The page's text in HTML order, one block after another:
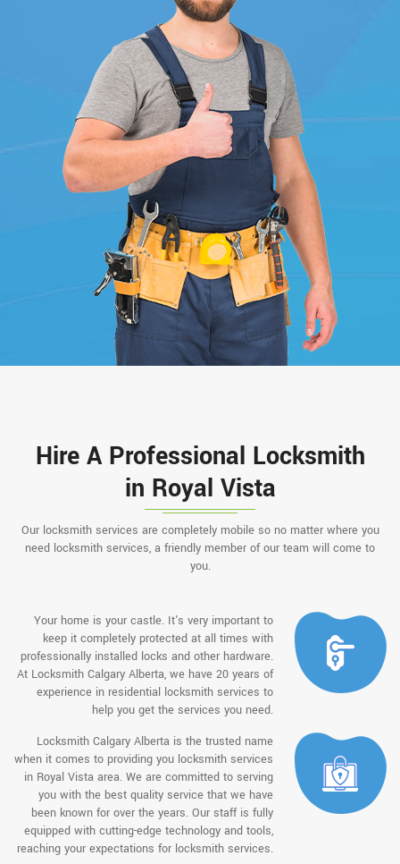
Hire A Professional Locksmith
in Royal Vista
Our locksmith services are completely mobile so no matter where you
need locksmith services, a friendly member of our team will come to
you.
Your home is your castle. It's very important to
keep it completely protected at all times with
professionally installed locks and other hardware.
At Locksmith Calgary Alberta, we have 20 years of
experience in residential locksmith services to
help you get the services you need.
Locksmith Calgary Alberta is the trusted name
when it comes to providing you locksmith services
in Royal Vista area. We are committed to serving
you with the best quality service that we have
been known for over the years. Our staff is fully
equipped with cutting-edge technology and tools,
reaching your expectations for locksmith services.